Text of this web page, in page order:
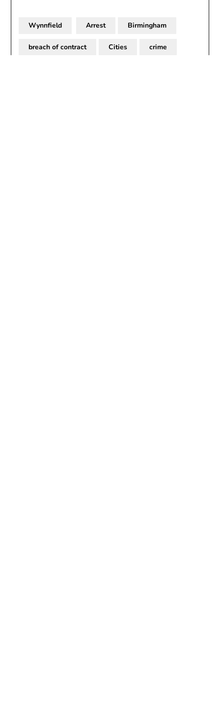
Wynnfield Arrest Birmingham
breach of contract Cities crime